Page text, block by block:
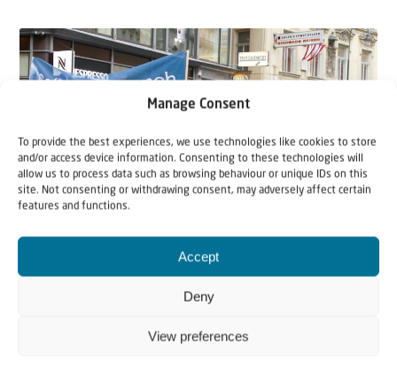
Manage Consent
To provide the best experiences, we use technologies like cookies to store
and/or access device information. Consenting to these technologies will
allow us to process data such as browsing behaviour or unique IDs on this
site. Not consenting or withdrawing consent, may adversely affect certain
features and functions.
Accept
Deny
View preferences
News
Solidarity March and Celebration in
Vienna, Austria – 70 Years Israel